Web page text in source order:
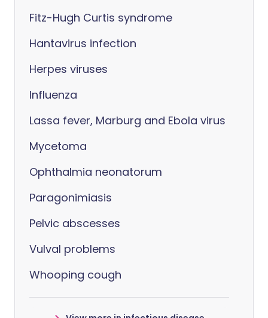
Fitz-Hugh Curtis syndrome
Hantavirus infection
Herpes viruses
Influenza
Lassa fever, Marburg and Ebola virus
Mycetoma
Ophthalmia neonatorum
Paragonimiasis
Pelvic abscesses
Vulval problems
Whooping cough